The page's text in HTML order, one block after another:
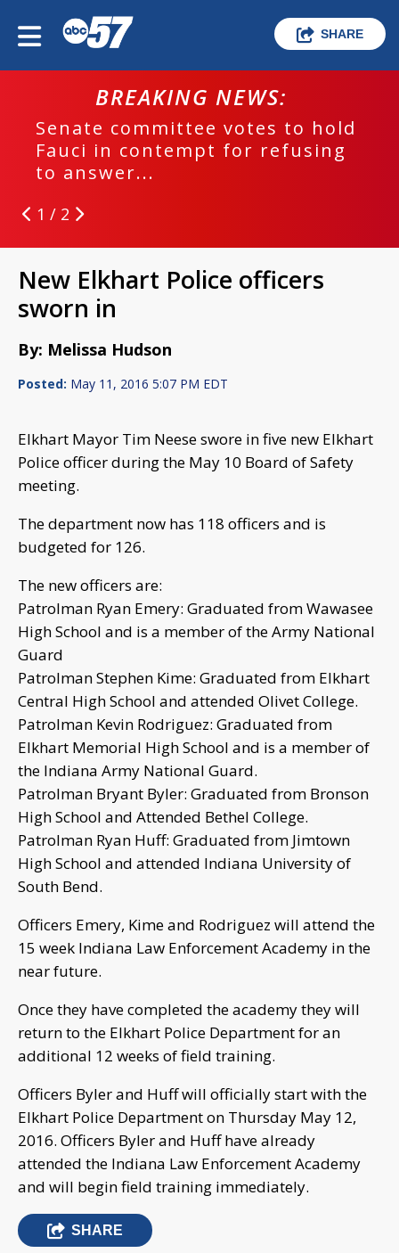
SHARE
BREAKING NEWS:
Senate committee votes to hold
Fauci in contempt for refusing
to answer...
1 / 2
New Elkhart Police officers
sworn in
By: Melissa Hudson
Posted: May 11, 2016 5:07 PM EDT
Elkhart Mayor Tim Neese swore in five new Elkhart
Police officer during the May 10 Board of Safety
meeting.
The department now has 118 officers and is
budgeted for 126.
The new officers are:
Patrolman Ryan Emery: Graduated from Wawasee
High School and is a member of the Army National
Guard
Patrolman Stephen Kime: Graduated from Elkhart
Central High School and attended Olivet College.
Patrolman Kevin Rodriguez: Graduated from
Elkhart Memorial High School and is a member of
the Indiana Army National Guard.
Patrolman Bryant Byler: Graduated from Bronson
High School and Attended Bethel College.
Patrolman Ryan Huff: Graduated from Jimtown
High School and attended Indiana University of
South Bend.
Officers Emery, Kime and Rodriguez will attend the
15 week Indiana Law Enforcement Academy in the
near future.
Once they have completed the academy they will
return to the Elkhart Police Department for an
additional 12 weeks of field training.
Officers Byler and Huff will officially start with the
Elkhart Police Department on Thursday May 12,
2016. Officers Byler and Huff have already
attended the Indiana Law Enforcement Academy
and will begin field training immediately.
SHARE